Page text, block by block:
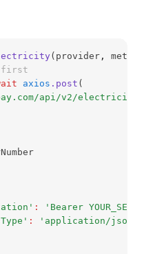
(provider ,
first
axios .post (
api/v2/
:
'Bearer
:
'application/json'